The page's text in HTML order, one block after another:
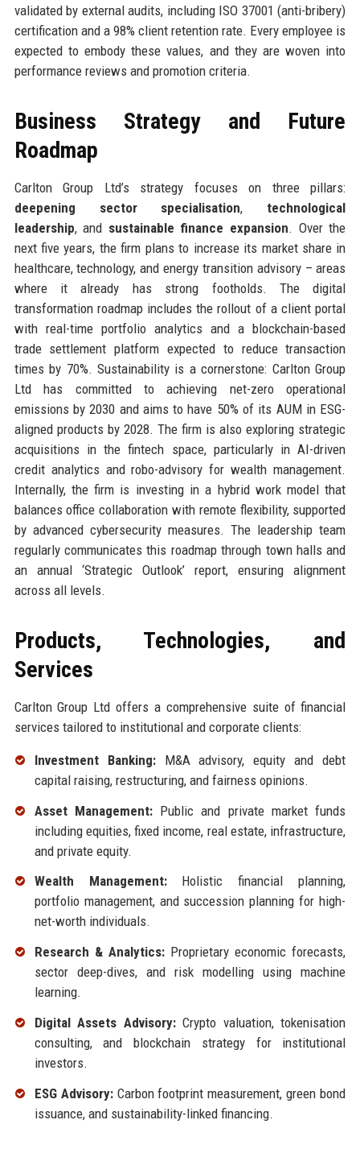
validated by external audits, including ISO 37001 (anti-bribery)
certification and a 98% client retention rate. Every employee is
expected to embody these values, and they are woven into
performance reviews and promotion criteria.
Business Strategy and Future
Roadmap
Carlton Group Ltd’s strategy focuses on three pillars:
deepening sector specialisation, technological
leadership, and sustainable finance expansion. Over the
next five years, the firm plans to increase its market share in
healthcare, technology, and energy transition advisory – areas
where it already has strong footholds. The digital
transformation roadmap includes the rollout of a client portal
with real-time portfolio analytics and a blockchain-based
trade settlement platform expected to reduce transaction
times by 70%. Sustainability is a cornerstone: Carlton Group
Ltd has committed to achieving net-zero operational
emissions by 2030 and aims to have 50% of its AUM in ESG-
aligned products by 2028. The firm is also exploring strategic
acquisitions in the fintech space, particularly in AI-driven
credit analytics and robo-advisory for wealth management.
Internally, the firm is investing in a hybrid work model that
balances office collaboration with remote flexibility, supported
by advanced cybersecurity measures. The leadership team
regularly communicates this roadmap through town halls and
an annual ‘Strategic Outlook’ report, ensuring alignment
across all levels.
Products, Technologies, and
Services
Carlton Group Ltd offers a comprehensive suite of financial
services tailored to institutional and corporate clients:
Investment Banking:M&A advisory, equity and debt
capital raising, restructuring, and fairness opinions.
Asset Management:Public and private market funds
including equities, fixed income, real estate, infrastructure,
and private equity.
Wealth Management:Holistic financial planning,
portfolio management, and succession planning for high-
net-worth individuals.
Research & Analytics:Proprietary economic forecasts,
sector deep-dives, and risk modelling using machine
learning.
Digital Assets Advisory:Crypto valuation, tokenisation
consulting, and blockchain strategy for institutional
investors.
ESG Advisory:Carbon footprint measurement, green bond
issuance, and sustainability-linked financing.